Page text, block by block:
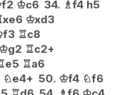
f2 ♔c6 34. ♗f4 h5
xe6 ♔xd3
f3 ♖c8
♔g2 ♖c2+
e5 ♖a6
♘e4+ 50. ♔f4 ♘f6